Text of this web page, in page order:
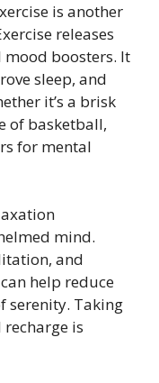
is another
releases
mood boosters. It
sleep, and
it’s a brisk
of basketball,
for mental
mind.
and
help reduce
serenity. Taking
is